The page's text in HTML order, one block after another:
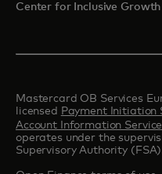
Center for Inclusive Growth
Mastercard OB Services
licensed Payment Initiation
Account Information
operates under the
Supervisory Authority